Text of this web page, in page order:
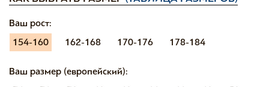
Ваш рост:
154-160
162-168 170-176 178-184
Ваш размер (европейский):